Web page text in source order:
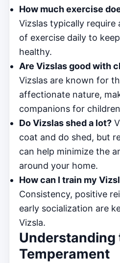
How much exercise
Vizslas typically require
of exercise daily to
healthy.
Are Vizslas good with
Vizslas are known for
affectionate nature,
companions for
Do Vizslas shed a lot?
coat and do shed, but
can help minimize the
around your home.
How can I train my
Consistency, positive
early socialization are
Vizsla.
Understanding
Temperament